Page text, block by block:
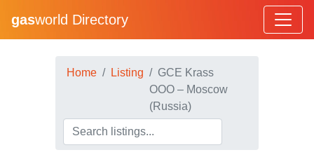
gasworld Directory
Home Listing
GCE Krass
OOO – Moscow
(Russia)